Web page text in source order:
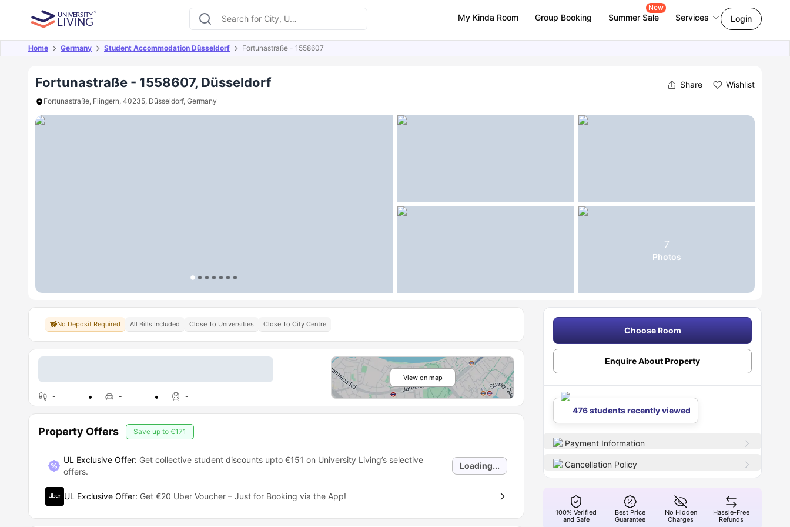
My Kinda Room Group Booking Summer Sale
New
Services Login
Home Germany Student Accommodation Düsseldorf Fortunastraße - 1558607
Fortunastraße - 1558607, Düsseldorf Share Wishlist
Fortunastraße, Flingern, 40235, Düsseldorf, Germany
7
Photos
Overview Offers About Room Types Amenities Similar Properties FAQs
No Deposit Required All Bills Included Close To Universities Close To City Centre
- - -
View on map
Property Offers Save up to €171
UL Exclusive Offer: Get collective student discounts upto €151 on University Living’s selective
offers.
Loading...
UL Exclusive Offer: Get €20 Uber Voucher – Just for Booking via the App!
Choose Room
Enquire About Property
476 students recently viewed
Payment Information
Cancellation Policy
100% Verified
and Safe
Best Price
Guarantee
No Hidden
Charges
Hassle-Free
Refunds